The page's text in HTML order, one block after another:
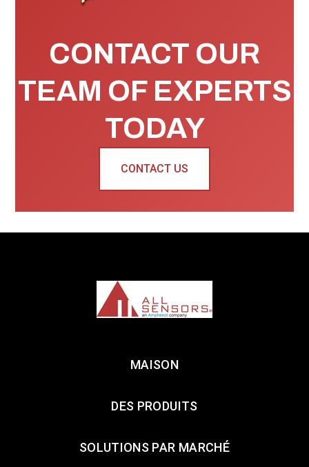
CONTACT OUR
TEAM OF EXPERTS
TODAY
CONTACT US
MAISON
DES PRODUITS
SOLUTIONS PAR MARCHÉ